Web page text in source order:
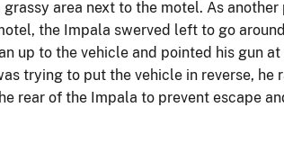
grassy area next to the motel. As
the Impala swerved left to go
up to the vehicle and pointed his gun
trying to put the vehicle in reverse,
rear of the Impala to prevent escape